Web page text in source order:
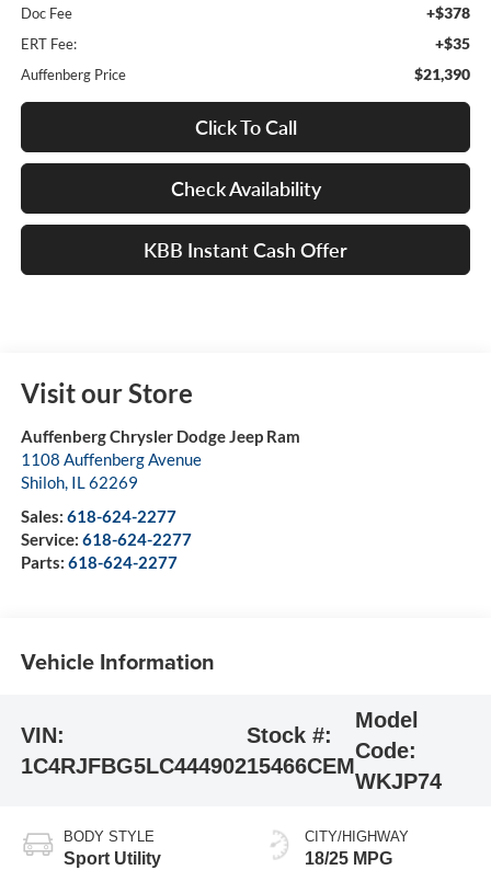
Doc Fee +$378
ERT Fee: +$35
Auffenberg Price $21,390
Click To Call
Check Availability
KBB Instant Cash Offer
Visit our Store
Auffenberg Chrysler Dodge Jeep Ram
1108 Auffenberg Avenue
Shiloh, IL62269
Sales: 618-624-2277
Service: 618-624-2277
Parts: 618-624-2277
Vehicle Information
VIN:
1C4RJFBG5LC444902
Stock #:
15466CEM
Model
Code:
WKJP74
BODY STYLE
Sport Utility
CITY/HIGHWAY
18/25 MPG